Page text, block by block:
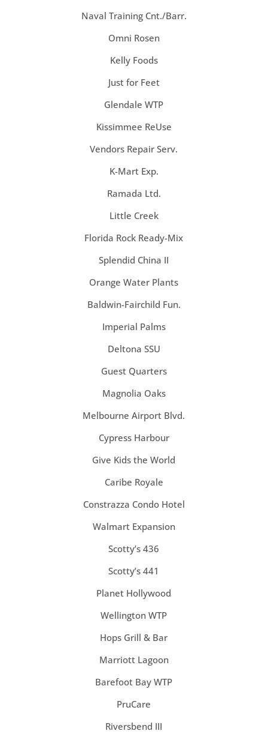
Naval Training Cnt./Barr.
Omni Rosen
Kelly Foods
Just for Feet
Glendale WTP
Kissimmee ReUse
Vendors Repair Serv.
K-Mart Exp.
Ramada Ltd.
Little Creek
Florida Rock Ready-Mix
Splendid China II
Orange Water Plants
Baldwin-Fairchild Fun.
Imperial Palms
Deltona SSU
Guest Quarters
Magnolia Oaks
Melbourne Airport Blvd.
Cypress Harbour
Give Kids the World
Caribe Royale
Constrazza Condo Hotel
Walmart Expansion
Scotty’s 436
Scotty’s 441
Planet Hollywood
Wellington WTP
Hops Grill & Bar
Marriott Lagoon
Barefoot Bay WTP
PruCare
Riversbend III